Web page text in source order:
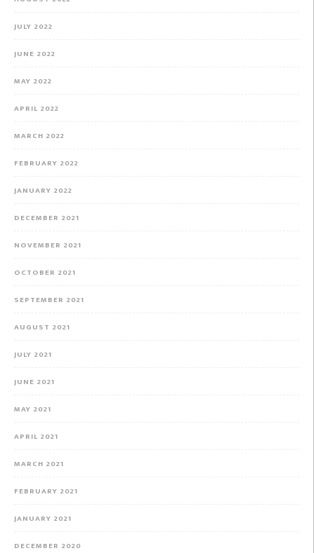
JULY 2022
JUNE 2022
MAY 2022
APRIL 2022
MARCH 2022
FEBRUARY 2022
JANUARY 2022
DECEMBER 2021
NOVEMBER 2021
OCTOBER 2021
SEPTEMBER 2021
AUGUST 2021
JULY 2021
JUNE 2021
MAY 2021
APRIL 2021
MARCH 2021
FEBRUARY 2021
JANUARY 2021
DECEMBER 2020